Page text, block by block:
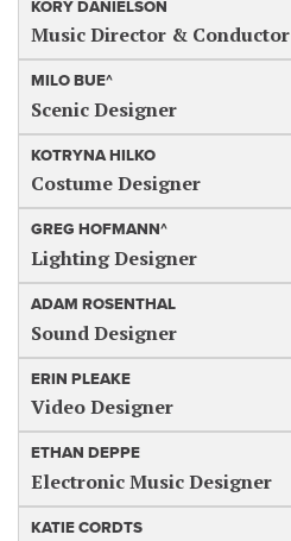
KORY DANIELSON
Music Director & Conductor
MILO BUE^
Scenic Designer
KOTRYNA HILKO
Costume Designer
GREG HOFMANN^
Lighting Designer
ADAM ROSENTHAL
Sound Designer
ERIN PLEAKE
Video Designer
ETHAN DEPPE
Electronic Music Designer
KATIE CORDTS